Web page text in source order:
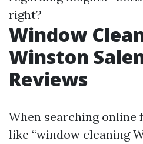
right?
Window
Winston
Reviews
When searching online
like “window cleaning